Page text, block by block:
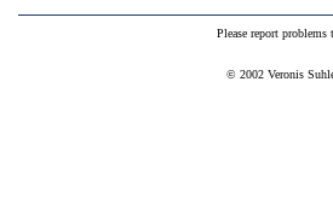
Please report
© 2002 Veronis